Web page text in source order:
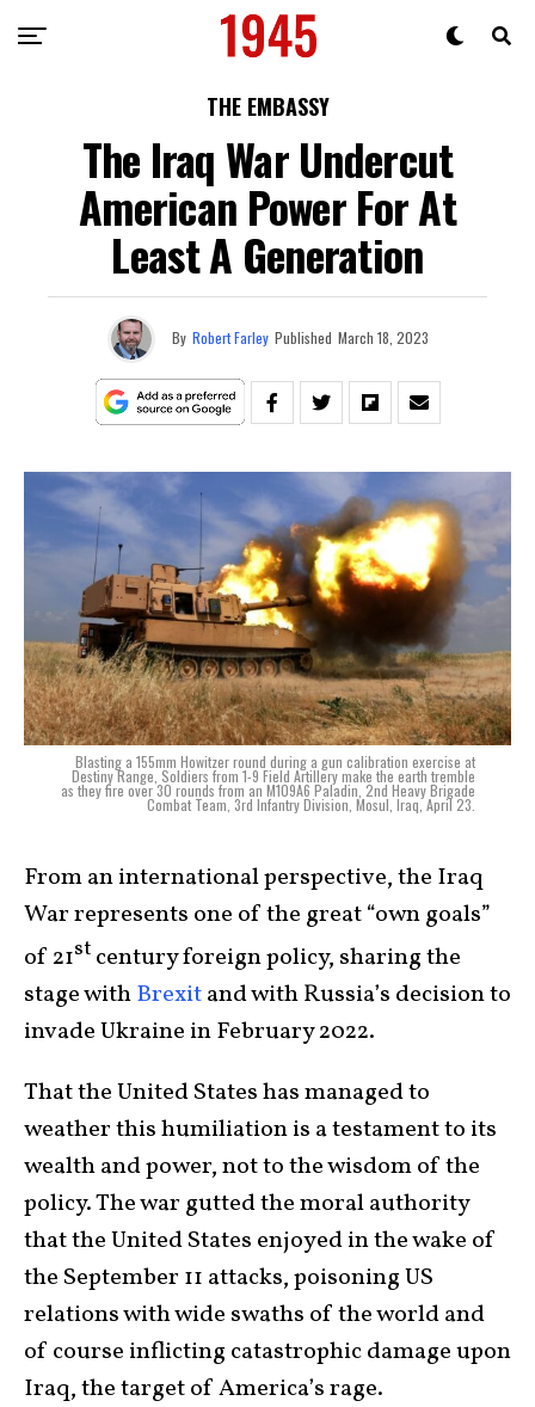
THE EMBASSY
The Iraq War Undercut
American Power For At
Least A Generation
By Robert Farley Published March 18, 2023
Blasting a 155mm Howitzer round during a gun calibration exercise at
Destiny Range, Soldiers from 1-9 Field Artillery make the earth tremble
as they fire over 30 rounds from an M109A6 Paladin, 2nd Heavy Brigade
Combat Team, 3rd Infantry Division, Mosul, Iraq, April 23.
From an international perspective, the Iraq
War represents one of the great “own goals”
of 21st century foreign policy, sharing the
stage withBrexitand with Russia’s decision to
invade Ukraine in February 2022.
That the United States has managed to
weather this humiliation is a testament to its
wealth and power, not to the wisdom of the
policy. The war gutted the moral authority
that the United States enjoyed in the wake of
the September 11 attacks, poisoning US
relations with wide swaths of the world and
of course inflicting catastrophic damage upon
Iraq, the target of America’s rage.